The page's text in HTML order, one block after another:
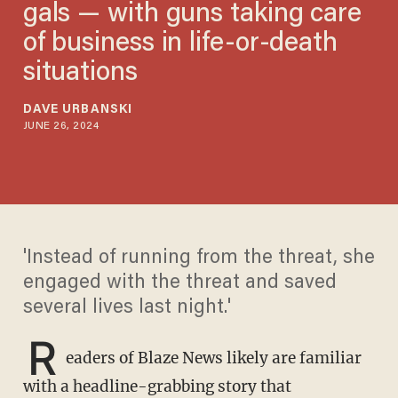
gals — with guns taking care
of business in life-or-death
situations
DAVE URBANSKI
JUNE 26, 2024
'Instead of running from the threat, she
engaged with the threat and saved
several lives last night.'
R eaders of Blaze News likely are familiar
with a headline-grabbing story that